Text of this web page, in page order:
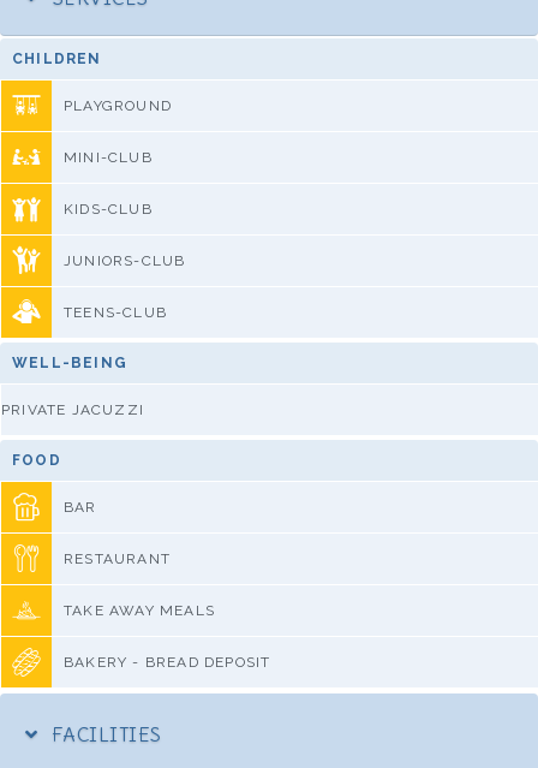
CHILDREN
PLAYGROUND
MINI-CLUB
KIDS-CLUB
JUNIORS-CLUB
TEENS-CLUB
WELL-BEING
PRIVATE JACUZZI
FOOD
BAR
RESTAURANT
TAKE AWAY MEALS
BAKERY - BREAD DEPOSIT
FACILITIES